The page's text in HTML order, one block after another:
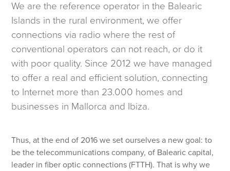
We are the reference operator in the Balearic
Islands in the rural environment, we offer
connections via radio where the rest of
conventional operators can not reach, or do it
with poor quality. Since 2012 we have managed
to offer a real and efficient solution, connecting
to Internet more than 23.000 homes and
businesses in Mallorca and Ibiza.
Thus, at the end of 2016 we set ourselves a new goal: to
be the telecommunications company, of Balearic capital,
leader in fiber optic connections (FTTH). That is why we